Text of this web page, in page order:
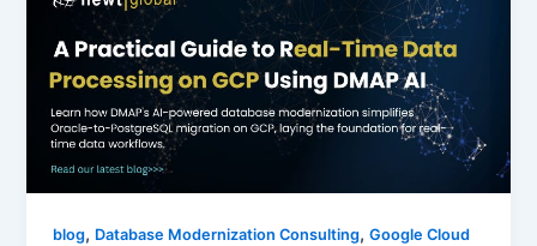
blog, Database Modernization Consulting,Google Cloud